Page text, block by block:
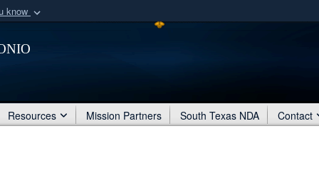
know
organization
Secure .mil
Share sensitive
Resources Mission Partners South Texas NDA Contact